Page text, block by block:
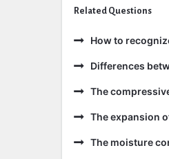
Related Questions
How to
Differences
The
The expansion
The moisture